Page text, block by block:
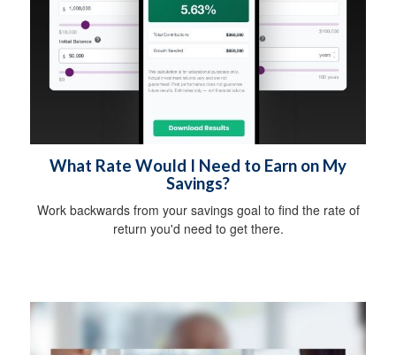
What Rate Would I Need to Earn on My
Savings?
Work backwards from your savings goal to find the rate of
return you'd need to get there.